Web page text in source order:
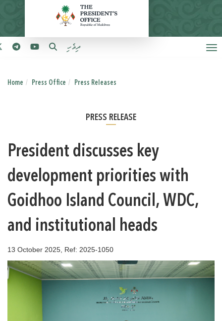
ދިވެހި
Home Press Office Press Releases
PRESS RELEASE
President discusses key
development priorities with
Goidhoo Island Council, WDC,
and institutional heads
13 October 2025, Ref: 2025-1050